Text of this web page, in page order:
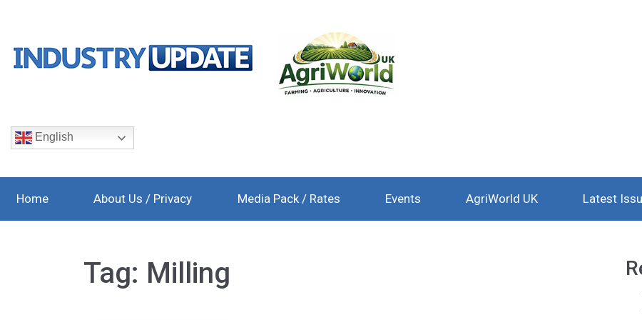
English
Home About Us / Privacy Media Pack / Rates Events AgriWorld UK Latest
Tag: Milling